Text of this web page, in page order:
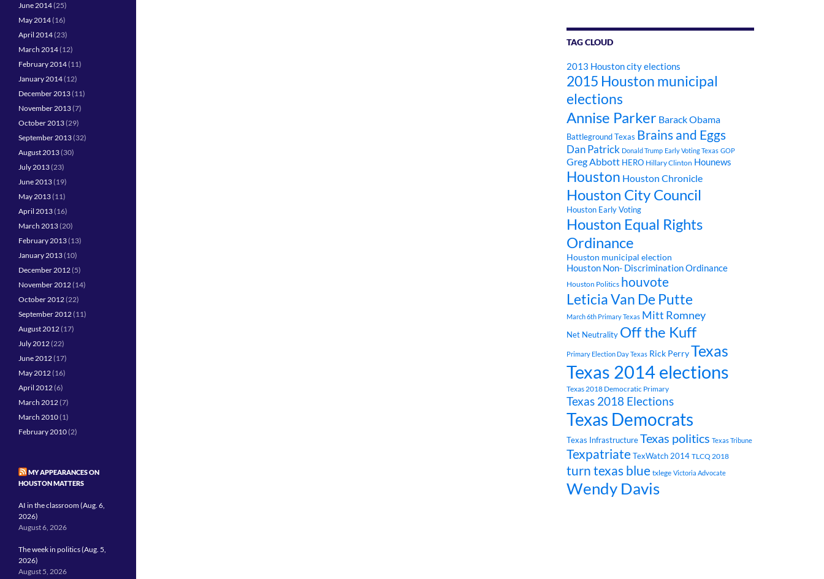
TAG CLOUD
2013 Houston city elections
2015 Houston municipal
elections
Annise Parker Barack Obama
Battleground Texas Brains and Eggs
Dan Patrick Donald Trump Early Voting Texas GOP
Greg Abbott HERO Hillary Clinton Hounews
Houston Houston Chronicle
Houston City Council
Houston Early Voting
Houston Equal Rights
Ordinance
Houston municipal election
Houston Non- Discrimination Ordinance
Houston Politics houvote
Leticia Van De Putte
March 6th Primary Texas Mitt Romney
Net Neutrality Off the Kuff
Primary Election Day Texas Rick PerryTexas
Texas 2014 elections
Texas 2018 Democratic Primary
Texas 2018 Elections
Texas Democrats
Texas InfrastructureTexas politics Texas Tribune
TexpatriateTexWatch 2014 TLCQ 2018
turn texas blue txlege Victoria Advocate
Wendy Davis
June 2014(25)
May 2014(16)
April 2014(23)
March 2014(12)
February 2014(11)
January 2014(12)
December 2013(11)
November 2013(7)
October 2013(29)
September 2013(32)
August 2013(30)
July 2013(23)
June 2013(19)
May 2013(11)
April 2013(16)
March 2013(20)
February 2013(13)
January 2013(10)
December 2012(5)
November 2012(14)
October 2012(22)
September 2012(11)
August 2012(17)
July 2012(22)
June 2012(17)
May 2012(16)
April 2012(6)
March 2012(7)
March 2010(1)
February 2010(2)
MY APPEARANCES ON
HOUSTON MATTERS
AI in the classroom (Aug. 6,
2026)
August 6, 2026
The week in politics (Aug. 5,
2026)
August 5, 2026